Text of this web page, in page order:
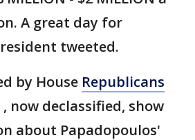
A great day for
tweeted.
by House Republicans
, now declassified, show
about Papadopoulos'